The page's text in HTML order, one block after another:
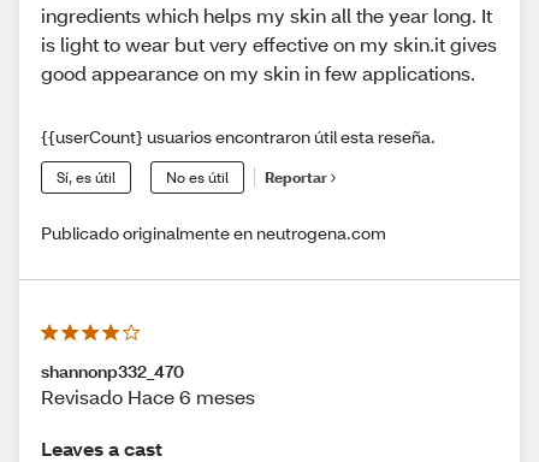
ingredients which helps my skin all the year long. It
is light to wear but very effective on my skin.it gives
good appearance on my skin in few applications.
{{userCount} usuarios encontraron útil esta reseña.
Sí, es útil No es útil Reportar
Publicado originalmente en neutrogena.com
shannonp332_470
Revisado Hace 6 meses
Leaves a cast